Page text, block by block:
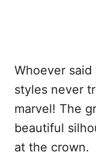
Whoever said
styles never
marvel! The
beautiful
at the crown.